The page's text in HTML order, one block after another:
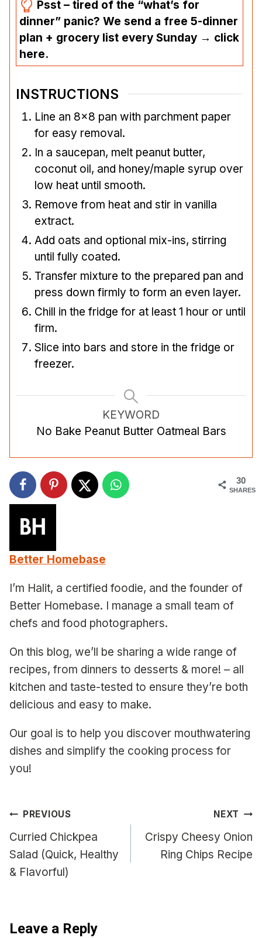
Psst – tired of the “what’s for
dinner” panic? We send a free 5-dinner
plan + grocery list every Sunday → click
here.
INSTRUCTIONS
Line an 8×8 pan with parchment paper
for easy removal.
In a saucepan, melt peanut butter,
coconut oil, and honey/maple syrup over
low heat until smooth.
Remove from heat and stir in vanilla
extract.
Add oats and optional mix-ins, stirring
until fully coated.
Transfer mixture to the prepared pan and
press down firmly to form an even layer.
Chill in the fridge for at least 1 hour or until
firm.
Slice into bars and store in the fridge or
freezer.
KEYWORD
No Bake Peanut Butter Oatmeal Bars
30
SHARES
Better Homebase
I’m Halit, a certified foodie, and the founder of
Better Homebase. I manage a small team of
chefs and food photographers.
On this blog, we’ll be sharing a wide range of
recipes, from dinners to desserts & more! – all
kitchen and taste-tested to ensure they’re both
delicious and easy to make.
Our goal is to help you discover mouthwatering
dishes and simplify the cooking process for
you!
Post
navigation
PREVIOUS
Curried Chickpea
Salad (Quick, Healthy
& Flavorful)
NEXT
Crispy Cheesy Onion
Ring Chips Recipe
Leave a Reply